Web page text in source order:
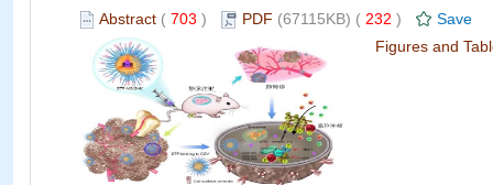
Abstract ( 703 ) PDF (67115KB) ( 232 )
Save
Figures and